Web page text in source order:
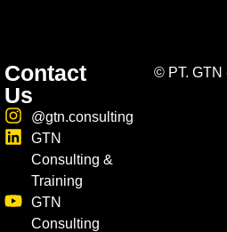
Contact
Us
@gtn.consulting
GTN
Consulting &
Training
GTN
Consulting
© PT.